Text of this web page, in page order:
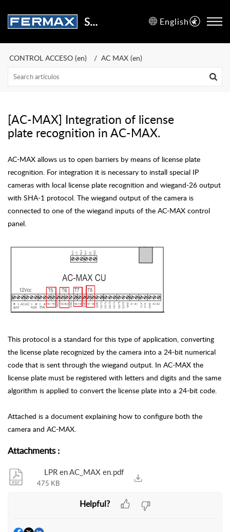
Support Center English
CONTROL ACCESO (en) AC MAX (en)
[AC-MAX] Integration of license
plate recognition in AC-MAX.
AC-MAX allows us to open barriers by means of license plate
recognition. For integration it is necessary to install special IP
cameras with local license plate recognition and wiegand-26 output
with SHA-1 protocol. The wiegand output of the camera is
connected to one of the wiegand inputs of the AC-MAX control
panel.
This protocol is a standard for this type of application, converting
the license plate recognized by the camera into a 24-bit numerical
code that is sent through the wiegand output. In AC-MAX the
license plate must be registered with letters and digits and the same
algorithm is applied to convert the license plate into a 24-bit code.
Attached is a document explaining how to configure both the
camera and AC-MAX.
Attachments:
LPR en AC_MAX en.pdf
475 KB
Helpful?